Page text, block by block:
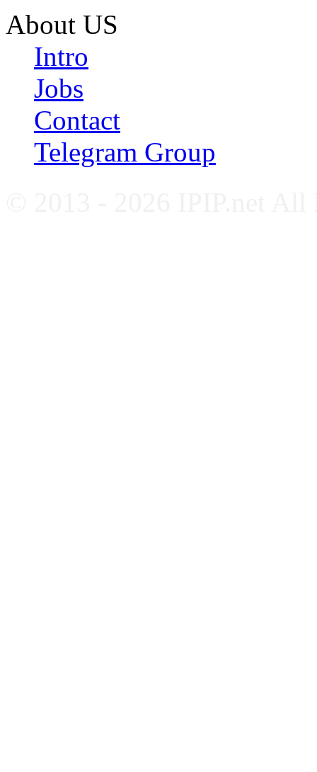
About US
Intro
Jobs
Contact
Telegram Group